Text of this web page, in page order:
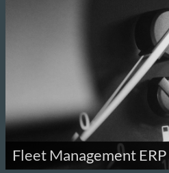
Fleet Management ERP